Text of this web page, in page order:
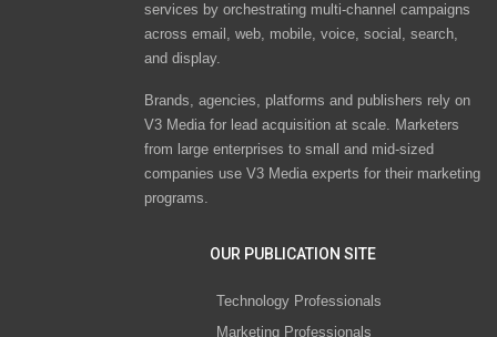
services by orchestrating multi-channel campaigns
across email, web, mobile, voice, social, search,
and display.
Brands, agencies, platforms and publishers rely on
V3 Media for lead acquisition at scale. Marketers
from large enterprises to small and mid-sized
companies use V3 Media experts for their marketing
programs.
OUR PUBLICATION SITE
Technology Professionals
Marketing Professionals